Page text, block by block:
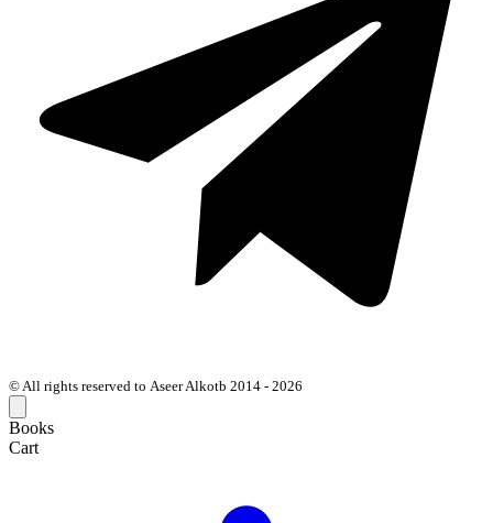
© All rights reserved to Aseer Alkotb 2014 - 2026
Books
Cart